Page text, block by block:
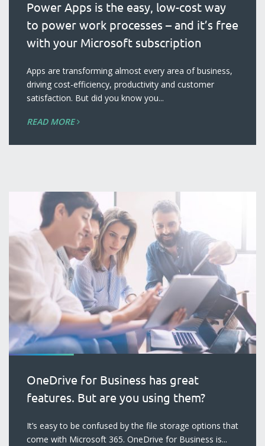
blog
Power Apps is the easy, low-cost way
to power work processes – and it’s free
with your Microsoft subscription
Apps are transforming almost every area of business,
driving cost-efficiency, productivity and customer
satisfaction. But did you know you...
READ MORE
OneDrive for Business has great
features. But are you using them?
It’s easy to be confused by the file storage options that
come with Microsoft 365. OneDrive for Business is...